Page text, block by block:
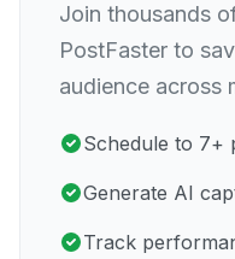
Join thousands
PostFaster to
audience across
Schedule to 7+
Generate AI
Track